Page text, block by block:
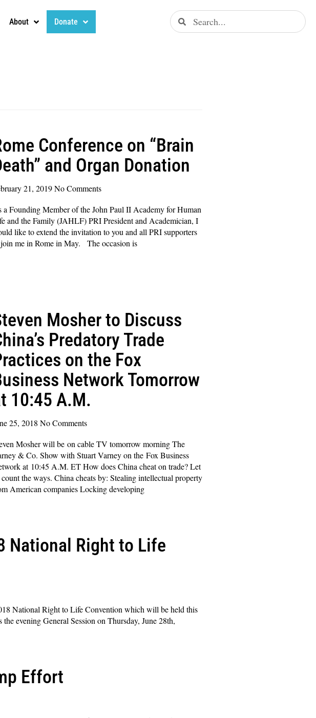
About Donate
Conference on “Brain
and Organ Donation
21, 2019No Comments
a Founding Member of the John Paul II Academy for Human
and the Family (JAHLF) PRI President and Academician, I
like to extend the invitation to you and all PRI supporters
me in Rome in May. The occasion is
Mosher to Discuss
Predatory Trade
on the Fox
Network Tomorrow
10:45 A.M.
25, 2018 No Comments
Mosher will be on cable TV tomorrow morning The
& Co. Show with Stuart Varney on the Fox Business
at 10:45 A.M. ET How does China cheat on trade? Let
count the ways. China cheats by: Stealing intellectual property
American companies Locking developing
National Right to Life
National Right to Life Convention which will be held this
evening General Session on Thursday, June 28th,
Effort